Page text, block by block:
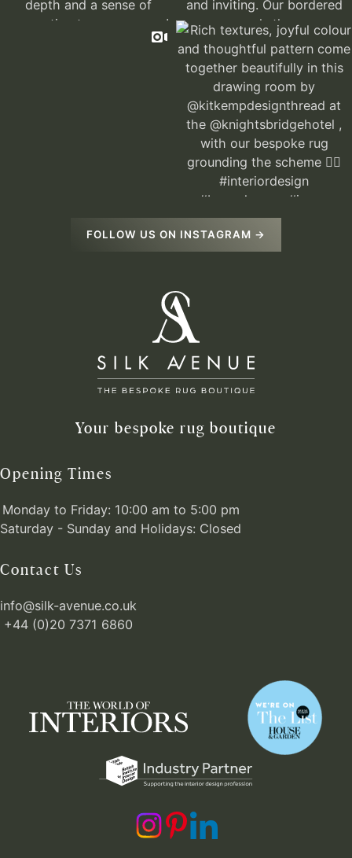
FOLLOW US ON INSTAGRAM →
Your bespoke rug boutique
Opening Times
Monday to Friday: 10:00 am to 5:00 pm
Saturday - Sunday and Holidays: Closed
Contact Us
info@silk-avenue.co.uk
+44 (0)20 7371 6860